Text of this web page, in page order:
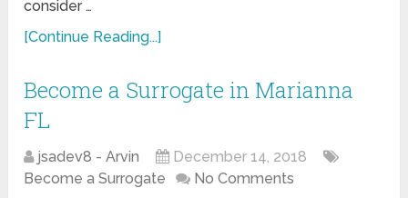
consider …
[Continue Reading...]
Become a Surrogate in Marianna
FL
jsadev8 - Arvin
December 14, 2018
Become a Surrogate
No Comments